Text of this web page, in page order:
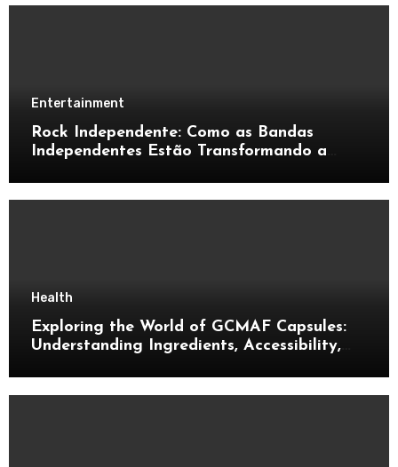
Entertainment
Rock Independente: Como as Bandas
Independentes Estão Transformando a
Health
Exploring the World of GCMAF Capsules:
Understanding Ingredients, Accessibility,